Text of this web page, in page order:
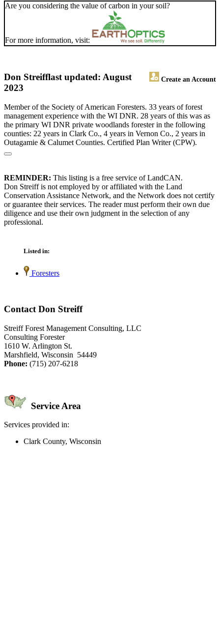
Are you considering the value of carbon in your soil?
For more information, visit:
Don Streiff Create an Account
last updated: August
2023
Member of the Society of American Foresters. 33 years of forest
management experience with the WI DNR. 28 years of this was as
the primary WI DNR private woodlands forester in the following
counties: 22 years in Clark Co., 4 years in Vernon Co., 2 years in
Outagamie & Calumet Counties. Certified Plan Writer (CPW).
REMINDER: This listing is a free service of LandCAN.
Don Streiff is not employed by or affiliated with the Land
Conservation Assistance Network, and the Network does not certify
or guarantee their services. The reader must perform their own due
diligence and use their own judgment in the selection of any
professional.
Listed in:
Foresters
Contact Don Streiff
Streiff Forest Management Consulting, LLC
Consulting Forester
1610 W. Arlington St.
Marshfield, Wisconsin 54449
Phone: (715) 207-6218
Service Area
Services provided in:
Clark County, Wisconsin